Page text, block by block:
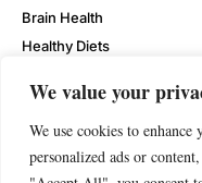
We value your
We use cookies to
personalized ads or
Brain Health
Healthy Diets
Physical Wellness
Wellness